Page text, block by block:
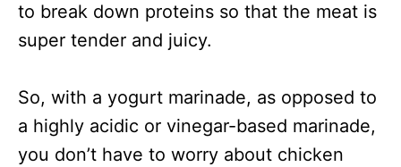
to break down proteins so that the meat is
super tender and juicy.
So, with a yogurt marinade, as opposed to
a highly acidic or vinegar-based marinade,
you don’t have to worry about chicken